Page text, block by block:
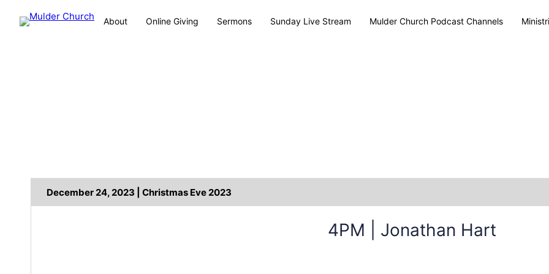
About Online Giving Sermons Sunday Live Stream Mulder Church Podcast Channels
December 24, 2023 | Christmas Eve 2023
4PM | Jonathan Hart